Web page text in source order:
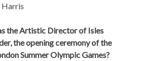
Harris
the Artistic Director of Isles
the opening ceremony of the
Summer Olympic Games?